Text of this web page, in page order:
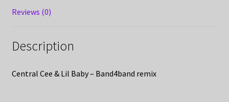
Reviews (0)
Description
Central Cee & Lil Baby – Band4band remix